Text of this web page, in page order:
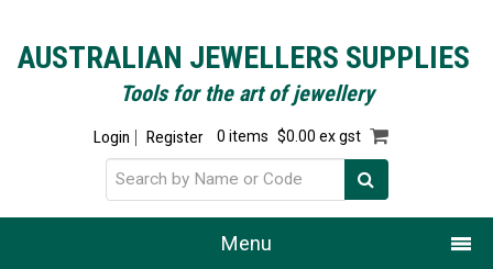
AUSTRALIAN JEWELLERS SUPPLIES
Tools for the art of jewellery
Login Register 0 items $0.00 ex gst
Menu